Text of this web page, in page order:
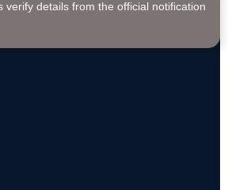
verify details from the official notification